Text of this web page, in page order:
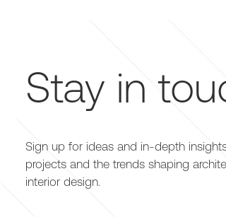
Stay in
Sign up for ideas and in-depth
projects and the trends shaping
interior design.